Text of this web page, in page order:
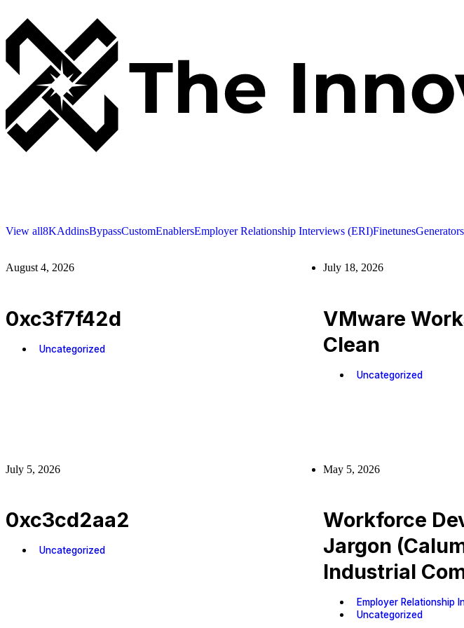
View all8KAddinsBypassCustomEnablersEmployer Relationship Interviews (ERI)FinetunesGenerators
August 4, 2026
0xc3f7f42d
Uncategorized
July 18, 2026
VMware
Clean
Uncategorized
July 5, 2026
0xc3cd2aa2
Uncategorized
May 5, 2026
Workforce
Jargon
Industrial
Employer Relationship
Uncategorized